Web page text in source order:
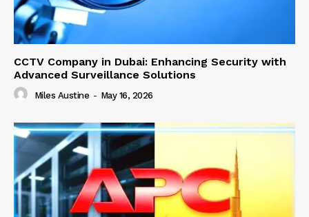
CCTV Company in Dubai: Enhancing Security with
Advanced Surveillance Solutions
Miles Austine - May 16, 2026